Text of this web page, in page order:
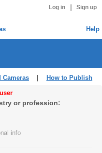
Log in Sign up
Help
How to Publish
or profession:
info